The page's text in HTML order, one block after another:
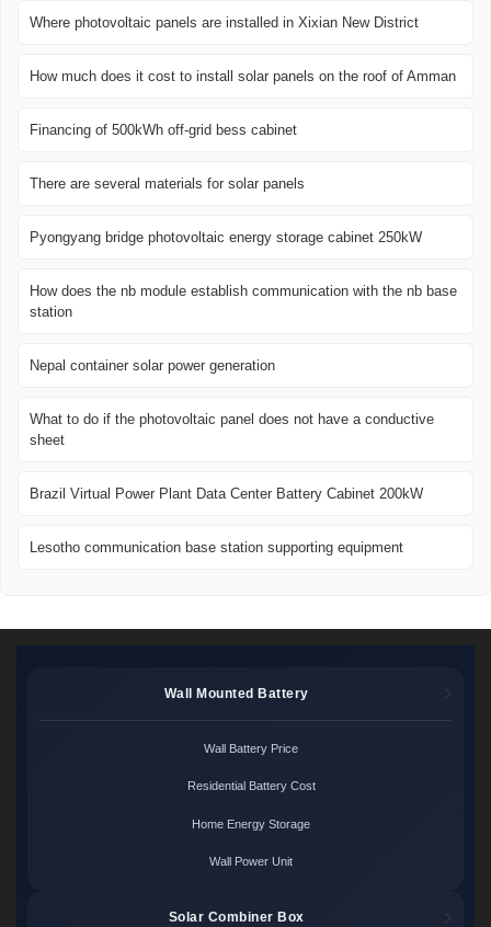
Where photovoltaic panels are installed in Xixian New District
How much does it cost to install solar panels on the roof of Amman
Financing of 500kWh off-grid bess cabinet
There are several materials for solar panels
Pyongyang bridge photovoltaic energy storage cabinet 250kW
How does the nb module establish communication with the nb base
station
Nepal container solar power generation
What to do if the photovoltaic panel does not have a conductive
sheet
Brazil Virtual Power Plant Data Center Battery Cabinet 200kW
Lesotho communication base station supporting equipment
Wall Mounted Battery
Wall Battery Price
Residential Battery Cost
Home Energy Storage
Wall Power Unit
Solar Combiner Box